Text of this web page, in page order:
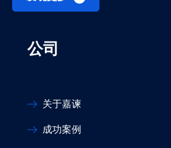
公司
关于嘉谏
成功案例